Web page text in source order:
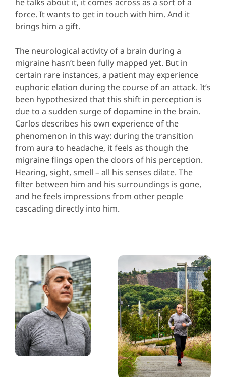
force. It wants to get in touch with him. And it
brings him a gift.
The neurological activity of a brain during a
migraine hasn’t been fully mapped yet. But in
certain rare instances, a patient may experience
euphoric elation during the course of an attack. It’s
been hypothesized that this shift in perception is
due to a sudden surge of dopamine in the brain.
Carlos describes his own experience of the
phenomenon in this way: during the transition
from aura to headache, it feels as though the
migraine flings open the doors of his perception.
Hearing, sight, smell – all his senses dilate. The
filter between him and his surroundings is gone,
and he feels impressions from other people
cascading directly into him.